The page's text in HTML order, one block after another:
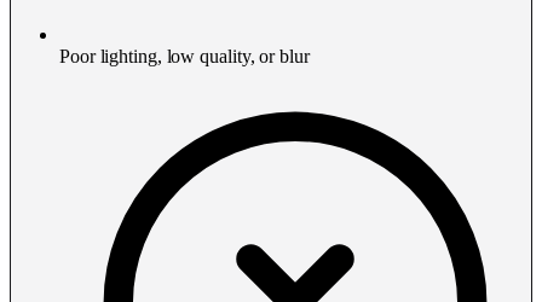
Poor lighting, low quality, or blur